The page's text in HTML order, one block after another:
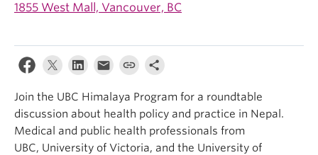
1855 West Mall, Vancouver, BC
Join the UBC Himalaya Program for a roundtable
discussion about health policy and practice in Nepal.
Medical and public health professionals from
UBC, University of Victoria, and the University of